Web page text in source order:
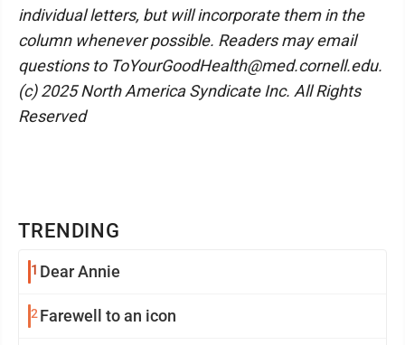
TRENDING
1 Dear Annie
2 Farewell to an icon
individual letters, but will incorporate them in the
column whenever possible. Readers may email
questions to ToYourGoodHealth@med.cornell.edu.
(c) 2025 North America Syndicate Inc. All Rights
Reserved